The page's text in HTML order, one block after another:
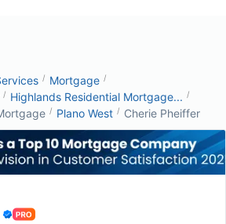
/ Mortgage /
/ Highlands Residential Mortgage... /
/ Plano West / Cherie Pheiffer